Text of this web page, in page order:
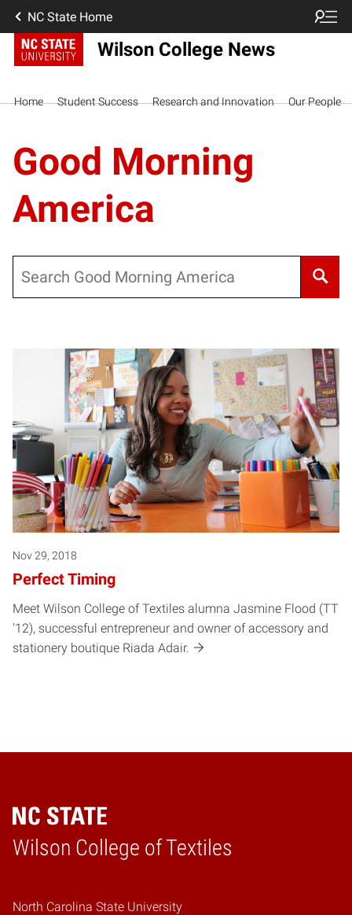
NC State Home
Wilson College News
Home Student Success Research and Innovation Our People
Good Morning
America
Nov 29, 2018
Perfect Timing
Meet Wilson College of Textiles alumna Jasmine Flood (TT
'12), successful entrepreneur and owner of accessory and
stationery boutique Riada Adair.
Wilson College of Textiles
Home
North Carolina State University